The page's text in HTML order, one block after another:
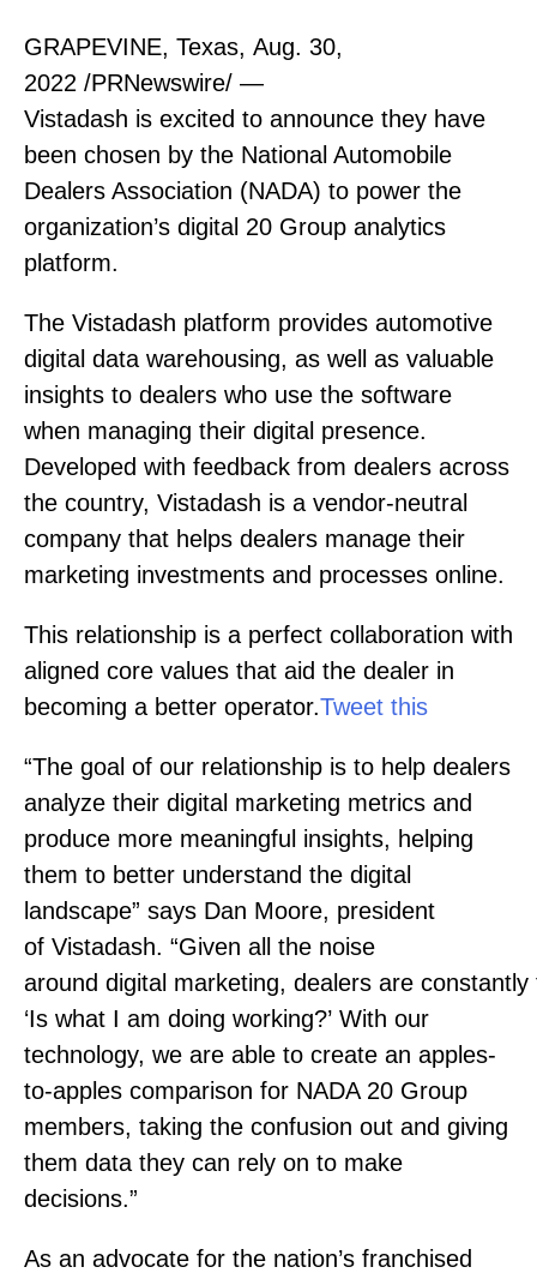
GRAPEVINE, Texas, Aug. 30,
2022 /PRNewswire/ —
Vistadash is excited to announce they have
been chosen by the National Automobile
Dealers Association (NADA) to power the
organization’s digital 20 Group analytics
platform.
The Vistadash platform provides automotive
digital data warehousing, as well as valuable
insights to dealers who use the software
when managing their digital presence.
Developed with feedback from dealers across
the country, Vistadash is a vendor-neutral
company that helps dealers manage their
marketing investments and processes online.
This relationship is a perfect collaboration with
aligned core values that aid the dealer in
becoming a better operator.Tweet this
“The goal of our relationship is to help dealers
analyze their digital marketing metrics and
produce more meaningful insights, helping
them to better understand the digital
landscape” says Dan Moore, president
of Vistadash. “Given all the noise
around digital marketing, dealers are
‘Is what I am doing working?’ With our
technology, we are able to create an apples-
to-apples comparison for NADA 20 Group
members, taking the confusion out and giving
them data they can rely on to make
decisions.”
As an advocate for the nation’s franchised